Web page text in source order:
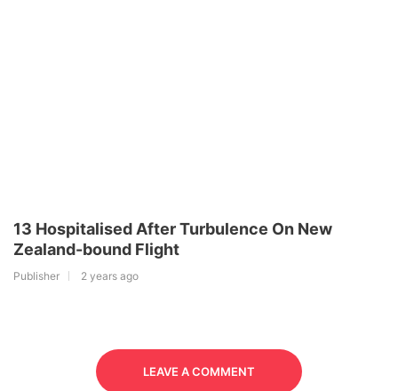
13 Hospitalised After Turbulence On New
Zealand-bound Flight
Publisher 2 years ago
LEAVE A COMMENT